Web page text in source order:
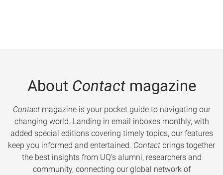
About Contactmagazine
Contactmagazine is your pocket guide to navigating our
changing world. Landing in email inboxes monthly, with
added special editions covering timely topics, our features
keep you informed and entertained. Contact brings together
the best insights from UQ’s alumni, researchers and
community, connecting our global network of